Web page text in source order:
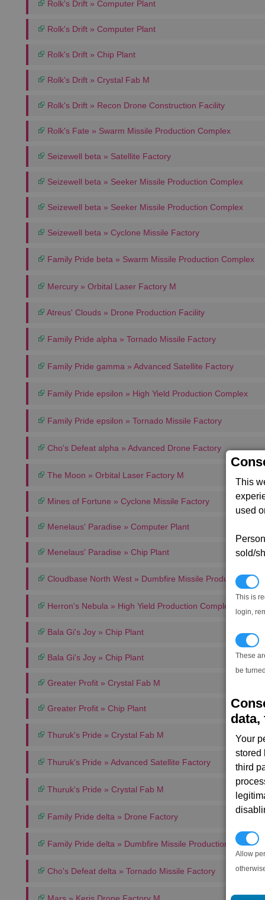
This
used
sold/
This is
login,
These
be
data,
Your
stored
third
Allow
Rolk's Drift » Computer Plant
Rolk's Drift » Computer Plant
Rolk's Drift » Chip Plant
Rolk's Drift » Crystal Fab M
Rolk's Drift » Recon Drone Construction Facility
Rolk's Fate » Swarm Missile Production Complex
Seizewell beta » Satellite Factory
Seizewell beta » Seeker Missile Production Complex
Seizewell beta » Seeker Missile Production Complex
Seizewell beta » Cyclone Missile Factory
Family Pride beta » Swarm Missile Production Complex
Mercury » Orbital Laser Factory M
Atreus' Clouds » Drone Production Facility
Family Pride alpha » Tornado Missile Factory
Family Pride gamma » Advanced Satellite Factory
Family Pride epsilon » High Yield Production Complex
Family Pride epsilon » Tornado Missile Factory
Cho's Defeat alpha » Advanced Drone Factory
The Moon » Orbital Laser Factory M
Mines of Fortune » Cyclone Missile Factory
Menelaus' Paradise » Computer Plant
Menelaus' Paradise » Chip Plant
Cloudbase North West » Dumbfire Missile Production
Herron's Nebula » High Yield Production Complex
Bala Gi's Joy » Chip Plant
Bala Gi's Joy » Chip Plant
Greater Profit » Crystal Fab M
Greater Profit » Chip Plant
Thuruk's Pride » Crystal Fab M
Thuruk's Pride » Advanced Satellite Factory
Thuruk's Pride » Crystal Fab M
Family Pride delta » Drone Factory
Family Pride delta » Dumbfire Missile Production Complex
Cho's Defeat delta » Tornado Missile Factory